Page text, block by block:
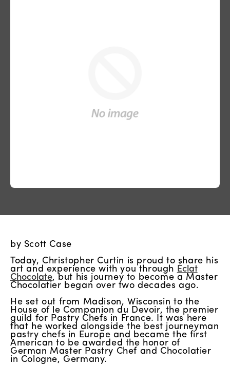
by Scott Case
Today, Christopher Curtin is proud to share his
art and experience with you through Éclat
Chocolate, but his journey to become a Master
Chocolatier began over two decades ago.
He set out from Madison, Wisconsin to the
House of le Companion du Devoir, the premier
guild for Pastry Chefs in France. It was here
that he worked alongside the best journeyman
pastry chefs in Europe and became the first
American to be awarded the honor of
German Master Pastry Chef and Chocolatier
in Cologne, Germany.